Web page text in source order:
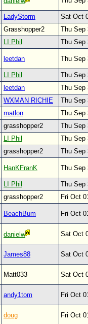
LadyStorm
Sat Oct
Grasshopper2
Thu Sep
LI Phil
Thu Sep
leetdan Thu Sep
LI Phil
Thu Sep
leetdan
Thu Sep
WXMAN RICHIE
Thu Sep
matlon
Thu Sep
grasshopper2
Thu Sep
LI Phil
Thu Sep
grasshopper2
Thu Sep
HanKFranK Thu Sep
LI Phil
Thu Sep
grasshopper2
Fri Oct
BeachBum Fri Oct
danielw Sat Oct
James88 Sat Oct
Matt033 Sat Oct
andy1tom Fri Oct
doug Fri Oct